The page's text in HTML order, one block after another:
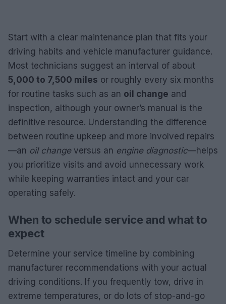
Start with a clear maintenance plan that fits your
driving habits and vehicle manufacturer guidance.
Most technicians suggest an interval of about
5,000 to 7,500 miles or roughly every six months
for routine tasks such as an oil change and
inspection, although your owner’s manual is the
definitive resource. Understanding the difference
between routine upkeep and more involved repairs
—an oil changeversus an engine diagnostic—helps
you prioritize visits and avoid unnecessary work
while keeping warranties intact and your car
operating safely.
When to schedule service and what to
expect
Determine your service timeline by combining
manufacturer recommendations with your actual
driving conditions. If you frequently tow, drive in
extreme temperatures, or do lots of stop-and-go